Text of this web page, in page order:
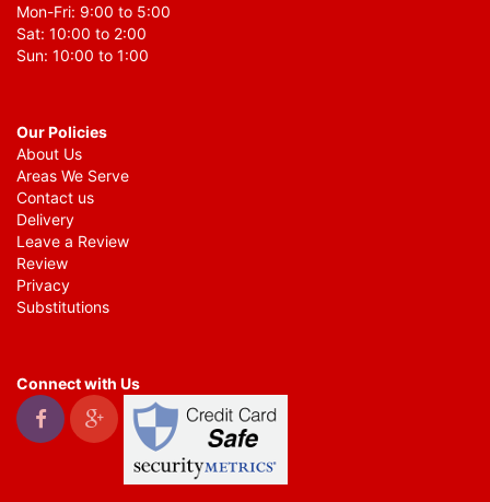
Mon-Fri: 9:00 to 5:00
Sat: 10:00 to 2:00
Sun: 10:00 to 1:00
Our Policies
About Us
Areas We Serve
Contact us
Delivery
Leave a Review
Review
Privacy
Substitutions
Connect with Us